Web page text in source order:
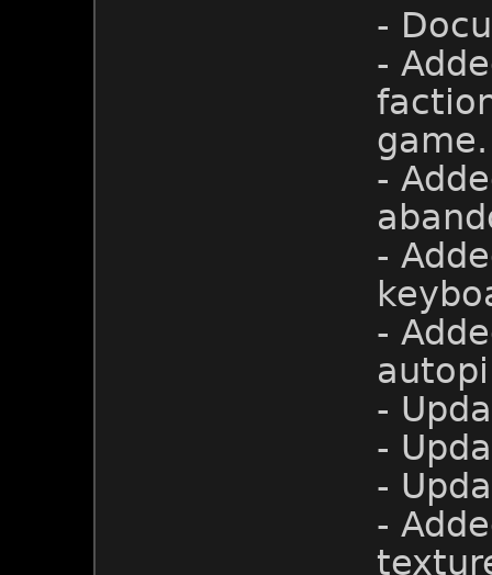
-
-
game.
-
-
-
-
-
-
-